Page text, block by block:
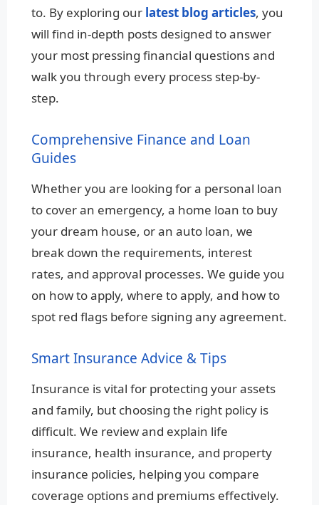
to. By exploring our latest blog articles, you
will find in-depth posts designed to answer
your most pressing financial questions and
walk you through every process step-by-
step.
Comprehensive Finance and Loan
Guides
Whether you are looking for a personal loan
to cover an emergency, a home loan to buy
your dream house, or an auto loan, we
break down the requirements, interest
rates, and approval processes. We guide you
on how to apply, where to apply, and how to
spot red flags before signing any agreement.
Smart Insurance Advice & Tips
Insurance is vital for protecting your assets
and family, but choosing the right policy is
difficult. We review and explain life
insurance, health insurance, and property
insurance policies, helping you compare
coverage options and premiums effectively.